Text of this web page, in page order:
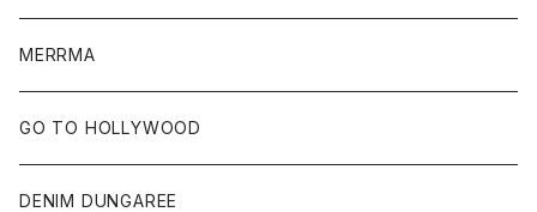
MERRMA
GO TO HOLLYWOOD
DENIM DUNGAREE